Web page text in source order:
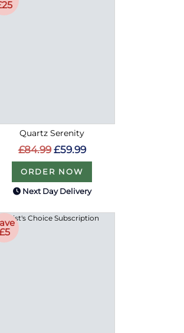
Quartz Serenity
£84.99 £59.99
ORDER NOW
Next Day Delivery